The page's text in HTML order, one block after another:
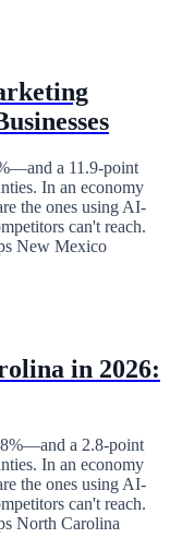
a 11.9-point
In an economy
the ones using AI-
can't reach.
New Mexico
in 2026:
a 2.8-point
In an economy
the ones using AI-
can't reach.
North Carolina